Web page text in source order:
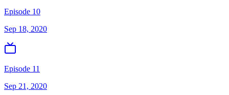
Episode 10
Sep 18, 2020
Episode 11
Sep 21, 2020